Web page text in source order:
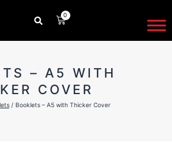
0
CART
– A5 WITH
COVER
/ Booklets – A5 with Thicker Cover